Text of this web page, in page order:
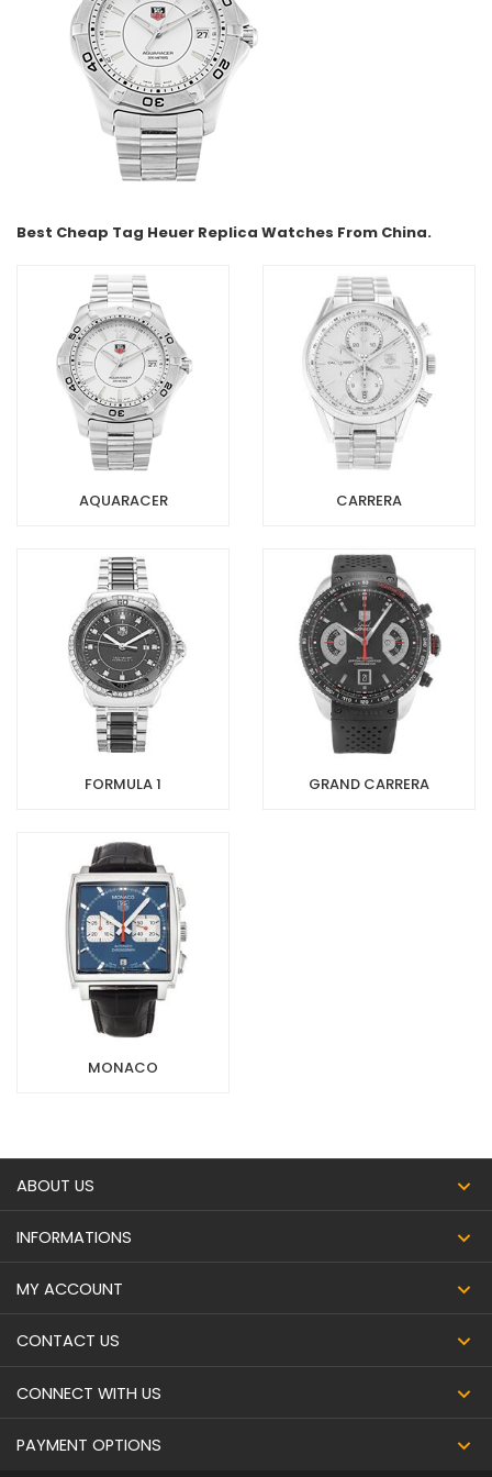
Best Cheap Tag Heuer Replica Watches From China.
AQUARACER CARRERA
FORMULA 1 GRAND CARRERA
MONACO
ABOUT US
INFORMATIONS
MY ACCOUNT
CONTACT US
CONNECT WITH US
PAYMENT OPTIONS